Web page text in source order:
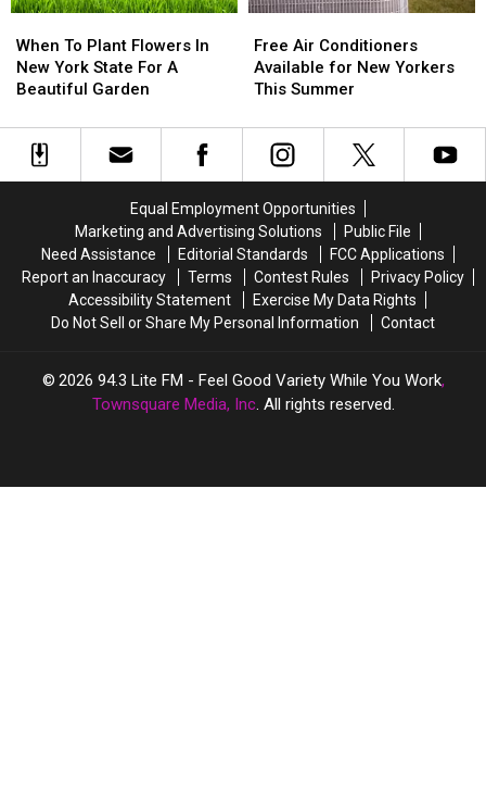
To
Plant
Flowers
New
York
Garden
When To Plant Flowers In
New York State For A
Beautiful Garden
To
Plant
Flowers
New
York
Beautiful
Garden
Air
Conditioners
Available
New
Yorkers
Free Air Conditioners
Available for New Yorkers
This Summer
Air
Conditioners
Available
New
Yorkers
Equal Employment Opportunities
Marketing and Advertising Solutions
Public File
Need Assistance
Editorial Standards
FCC Applications
Report an Inaccuracy
Terms Contest Rules
Privacy Policy
Accessibility Statement
Exercise My Data Rights
Do Not Sell or Share My Personal Information
Contact
2026 94.3 Lite FM - Feel Good Variety While You Work,
Townsquare Media, Inc. All rights reserved.